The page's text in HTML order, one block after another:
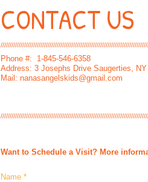
CONTACT US
Phone #: 1-845-546-6358​
Address: 3 Josephs Drive Saugerties, NY
Mail: nanasangelskids@gmail.com
Want to Schedule a Visit? More
Name